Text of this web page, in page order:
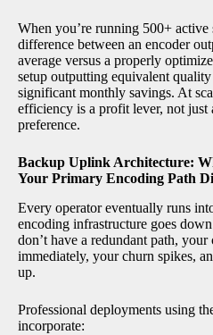
When you’re running 500+ active
difference between an encoder
average versus a properly
setup outputting equivalent
significant monthly savings. At
efficiency is a profit lever, not just
preference.
Backup Uplink Architecture:
Your Primary Encoding Path
Every operator eventually runs
encoding infrastructure goes
don’t have a redundant path, your
immediately, your churn spikes,
up.
Professional deployments using
incorporate: